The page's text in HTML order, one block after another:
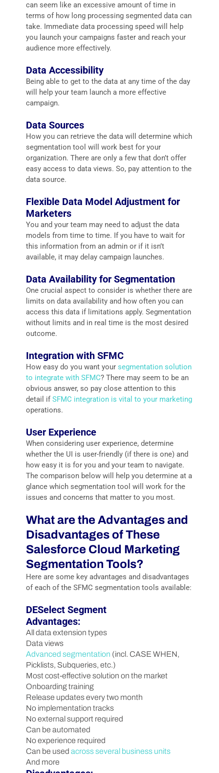
can seem like an excessive amount of time in
terms of how long processing segmented data can
take. Immediate data processing speed will help
you launch your campaigns faster and reach your
audience more effectively.
Data Accessibility
Being able to get to the data at any time of the day
will help your team launch a more effective
campaign.
Data Sources
How you can retrieve the data will determine which
segmentation tool will work best for your
organization. There are only a few that don’t offer
easy access to data views. So, pay attention to the
data source.
Flexible Data Model Adjustment for
Marketers
You and your team may need to adjust the data
models from time to time. If you have to wait for
this information from an admin or if it isn’t
available, it may delay campaign launches.
Data Availability for Segmentation
One crucial aspect to consider is whether there are
limits on data availability and how often you can
access this data if limitations apply. Segmentation
without limits and in real time is the most desired
outcome.
Integration with SFMC
How easy do you want your segmentation solution
to integrate with SFMC? There may seem to be an
obvious answer, so pay close attention to this
detail ifSFMC integration is vital to your marketing
operations.
User Experience
When considering user experience, determine
whether the UI is user-friendly (if there is one) and
how easy it is for you and your team to navigate.
The comparison below will help you determine at a
glance which segmentation tool will work for the
issues and concerns that matter to you most.
What are the Advantages and
Disadvantages of These
Salesforce Cloud Marketing
Segmentation Tools?
Here are some key advantages and disadvantages
of each of the SFMC segmentation tools available:
DESelect Segment
Advantages:
All data extension types
Data views
Advanced segmentation (incl. CASE WHEN,
Picklists, Subqueries, etc.)
Most cost-effective solution on the market
Onboarding training
Release updates every two month
No implementation tracks
No external support required
Can be automated
No experience required
Can be used across several business units
And more